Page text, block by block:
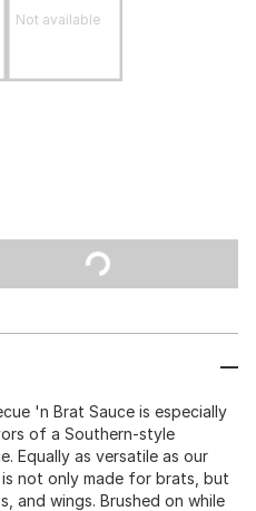
Not available
'n Brat Sauce is especially
of a Southern-style
Equally as versatile as our
not only made for brats, but
and wings. Brushed on while